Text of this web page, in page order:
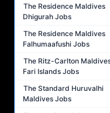
The Residence Maldives
Dhigurah Jobs
The Residence Maldives
Falhumaafushi Jobs
The Ritz-Carlton
Fari Islands Jobs
The Standard Huruvalhi
Maldives Jobs